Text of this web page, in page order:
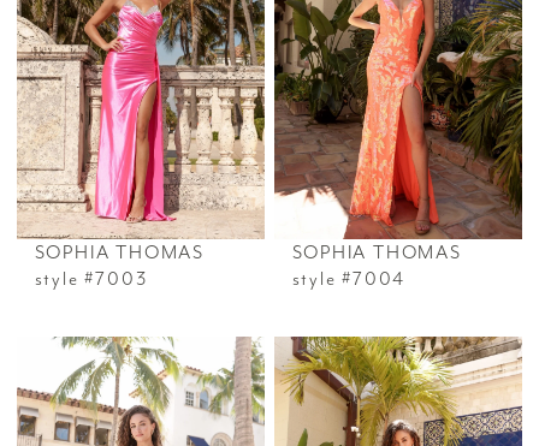
SOPHIA THOMAS
style #7003
SOPHIA THOMAS
style #7004